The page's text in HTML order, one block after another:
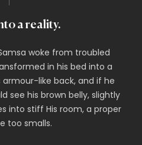
a reality.
woke from troubled
in his bed into a
armour-like back, and if he
see his brown belly, slightly
into stiff His room, a proper
too smalls.